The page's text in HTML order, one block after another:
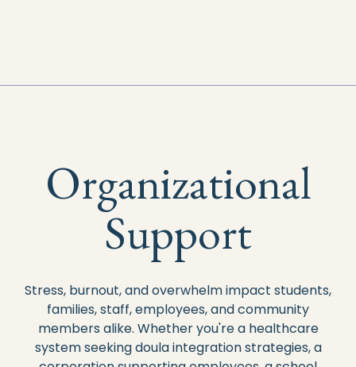
Organizational
Support
Stress, burnout, and overwhelm impact students,
families, staff, employees, and community
members alike. Whether you're a healthcare
system seeking doula integration strategies, a